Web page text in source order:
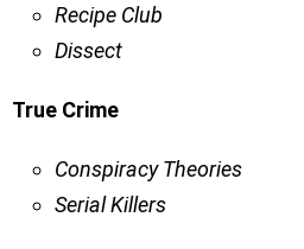
Recipe Club
Dissect
True Crime
Conspiracy Theories
Serial Killers